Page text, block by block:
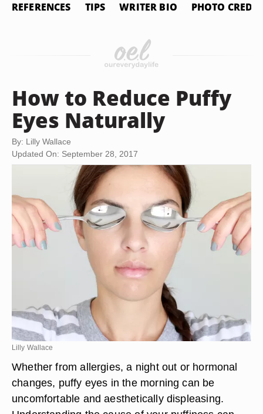
REFERENCES TIPS WRITER BIO PHOTO
How to Reduce Puffy
Eyes Naturally
By: Lilly Wallace
Updated On: September 28, 2017
Lilly Wallace
Whether from allergies, a night out or hormonal
changes, puffy eyes in the morning can be
uncomfortable and aesthetically displeasing.